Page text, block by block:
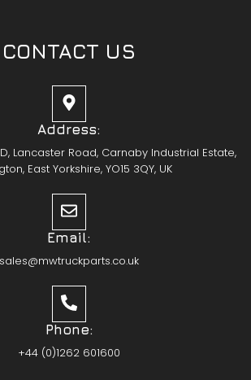
CONTACT US
Address:
Lancaster Road, Carnaby Industrial Estate,
East Yorkshire, YO15 3QY, UK
Email:
sales@mwtruckparts.co.uk
Phone:
+44 (0)1262 601600